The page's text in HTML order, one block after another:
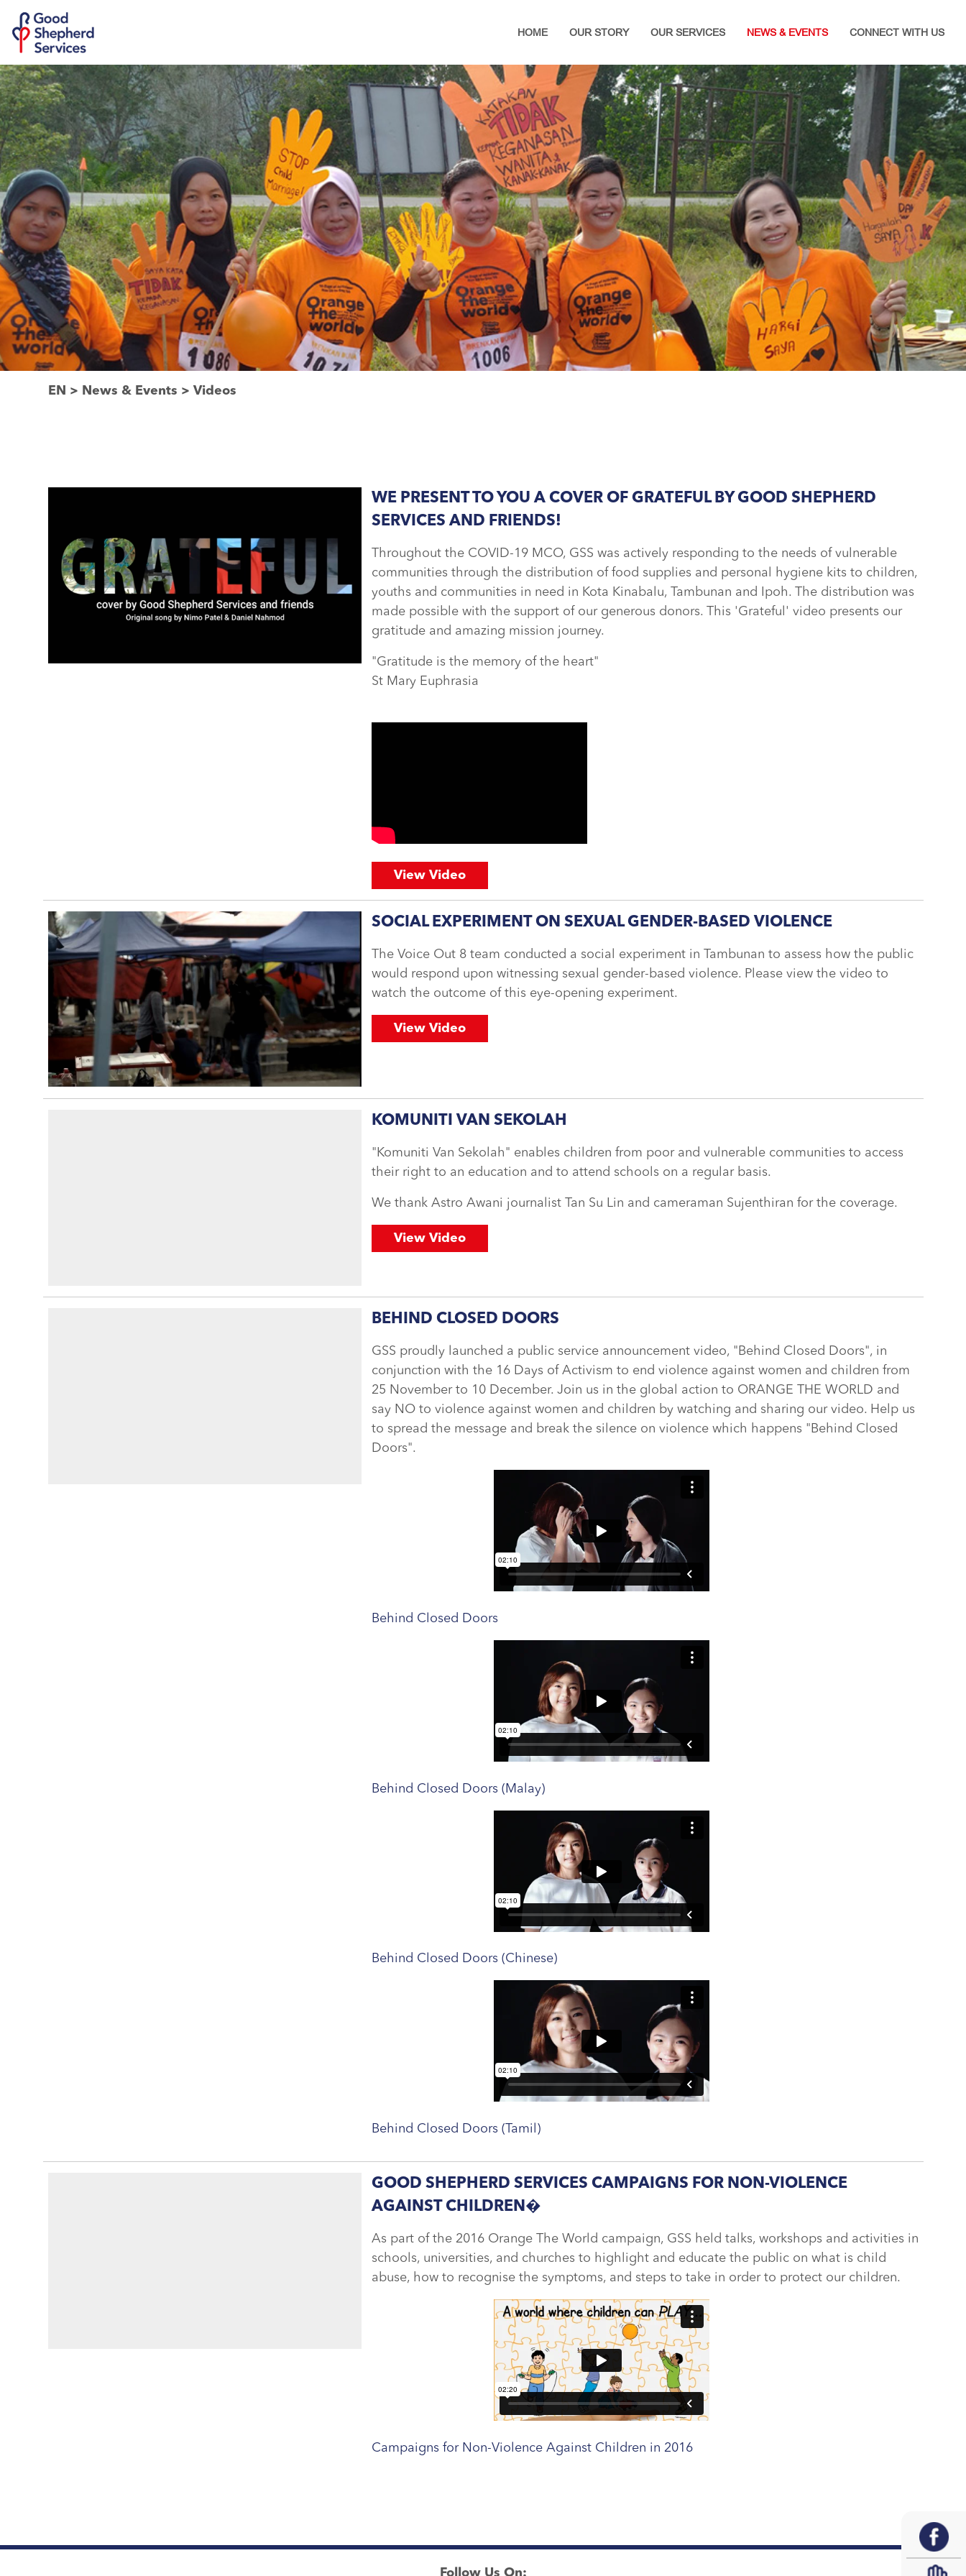
HOME OUR STORY OUR SERVICES NEWS & EVENTS CONNECT WITH US
EN > News & Events > Videos
WE PRESENT TO YOU A COVER OF GRATEFUL BY GOOD SHEPHERD
SERVICES AND FRIENDS!
Throughout the COVID-19 MCO, GSS was actively responding to the needs of vulnerable
communities through the distribution of food supplies and personal hygiene kits to children,
youths and communities in need in Kota Kinabalu, Tambunan and Ipoh. The distribution was
made possible with the support of our generous donors. This 'Grateful' video presents our
gratitude and amazing mission journey.
"Gratitude is the memory of the heart"
St Mary Euphrasia
View Video
SOCIAL EXPERIMENT ON SEXUAL GENDER-BASED VIOLENCE
The Voice Out 8 team conducted a social experiment in Tambunan to assess how the public
would respond upon witnessing sexual gender-based violence. Please view the video to
watch the outcome of this eye-opening experiment.
View Video
KOMUNITI VAN SEKOLAH
"Komuniti Van Sekolah" enables children from poor and vulnerable communities to access
their right to an education and to attend schools on a regular basis.
We thank Astro Awani journalist Tan Su Lin and cameraman Sujenthiran for the coverage.
View Video
BEHIND CLOSED DOORS
GSS proudly launched a public service announcement video, "Behind Closed Doors", in
conjunction with the 16 Days of Activism to end violence against women and children from
25 November to 10 December. Join us in the global action to ORANGE THE WORLD and
say NO to violence against women and children by watching and sharing our video. Help us
to spread the message and break the silence on violence which happens "Behind Closed
Doors".
Behind Closed Doors
Behind Closed Doors (Malay)
Behind Closed Doors (Chinese)
Behind Closed Doors (Tamil)
GOOD SHEPHERD SERVICES CAMPAIGNS FOR NON-VIOLENCE
AGAINST CHILDREN�
As part of the 2016 Orange The World campaign, GSS held talks, workshops and activities in
schools, universities, and churches to highlight and educate the public on what is child
abuse, how to recognise the symptoms, and steps to take in order to protect our children.
Campaigns for Non-Violence Against Children in 2016
Follow Us On: